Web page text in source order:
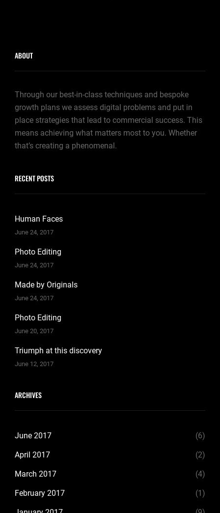
ABOUT
Through our best-in-class techniques and bespoke
growth plans we assess digital problems and put in
place strategies that lead to commercial success. This
means achieving what matters most to you. Whether
that’s creating a phenomenal.
RECENT POSTS
Human Faces
June 24, 2017
Photo Editing
June 24, 2017
Made by Originals
June 24, 2017
Photo Editing
June 20, 2017
Triumph at this discovery
June 12, 2017
ARCHIVES
June 2017 (6)
April 2017 (2)
March 2017 (4)
February 2017 (1)